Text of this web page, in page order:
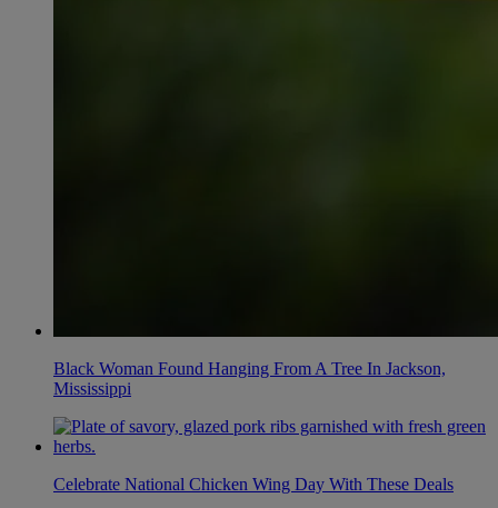
Black Woman Found Hanging From A Tree In Jackson,
Mississippi
Celebrate National Chicken Wing Day With These Deals